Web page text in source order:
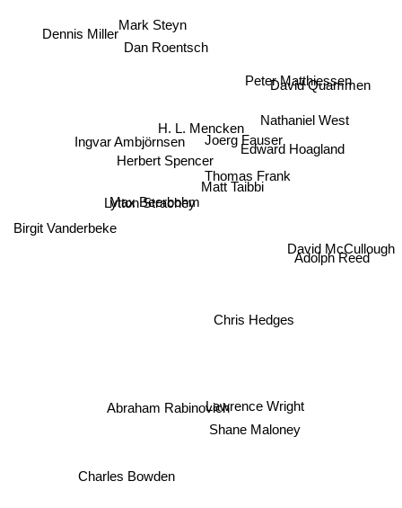
H. L. Mencken
Dan Roentsch
Matt Taibbi
Mark Steyn
Lytton Strachey
Herbert Spencer
Max Beerbohm
Thomas Frank
Joerg Fauser
Ingvar Ambjörnsen
Chris Hedges
Edward Hoagland
Nathaniel West
Peter Matthiessen
Abraham Rabinovich
Shane Maloney
Lawrence Wright
David Quammen
Dennis Miller
Birgit Vanderbeke
Charles Bowden
David McCullough
Adolph Reed